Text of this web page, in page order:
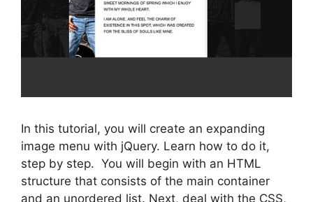
In this tutorial, you will create an expanding
image menu with jQuery. Learn how to do it,
step by step. You will begin with an HTML
structure that consists of the main container
and an unordered list. Next, deal with the CSS,